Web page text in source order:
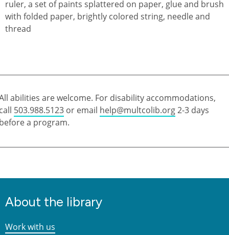
abilities are welcome. For disability accommodations,
503.988.5123 or email help@multcolib.org2-3 days
a program.
About the library
Work with us